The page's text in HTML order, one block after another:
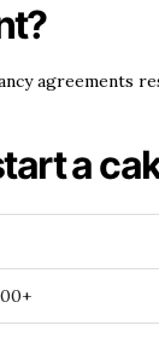
agreements
a